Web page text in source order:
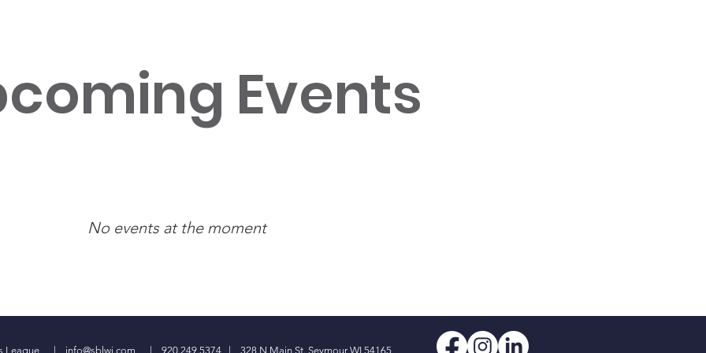
Events
No events at the moment
League | info@sblwi.com | 920.249.5374 | 328 N Main St. Seymour WI 54165